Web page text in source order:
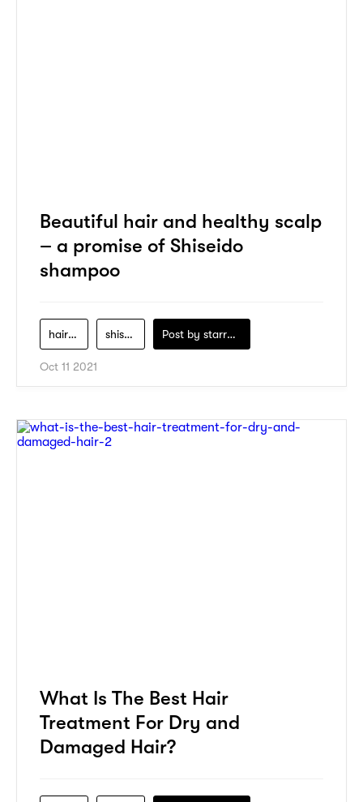
Beautiful hair and healthy scalp
– a promise of Shiseido
shampoo
hair-care shiseido Post by starry1989
Oct 11 2021
What Is The Best Hair
Treatment For Dry and
Damaged Hair?